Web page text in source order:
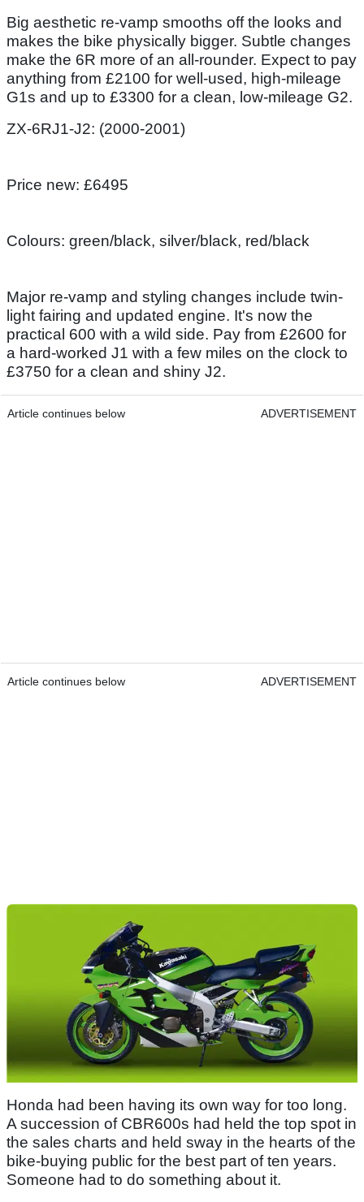
Big aesthetic re-vamp smooths off the looks and
makes the bike physically bigger. Subtle changes
make the 6R more of an all-rounder. Expect to pay
anything from £2100 for well-used, high-mileage
G1s and up to £3300 for a clean, low-mileage G2.
ZX-6RJ1-J2: (2000-2001)
Price new: £6495
Colours: green/black, silver/black, red/black
Major re-vamp and styling changes include twin-
light fairing and updated engine. It's now the
practical 600 with a wild side. Pay from £2600 for
a hard-worked J1 with a few miles on the clock to
£3750 for a clean and shiny J2.
Article continues below ADVERTISEMENT
Article continues below ADVERTISEMENT
Honda had been having its own way for too long.
A succession of CBR600s had held the top spot in
the sales charts and held sway in the hearts of the
bike-buying public for the best part of ten years.
Someone had to do something about it.